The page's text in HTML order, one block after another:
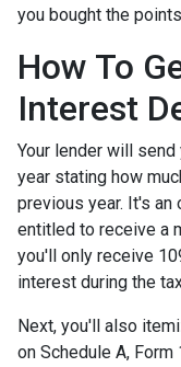
you bought the
How To
Interest
Your lender will
year stating how
previous year. It's
entitled to receive a
you'll only receive
interest during the
Next, you'll also
on Schedule A,